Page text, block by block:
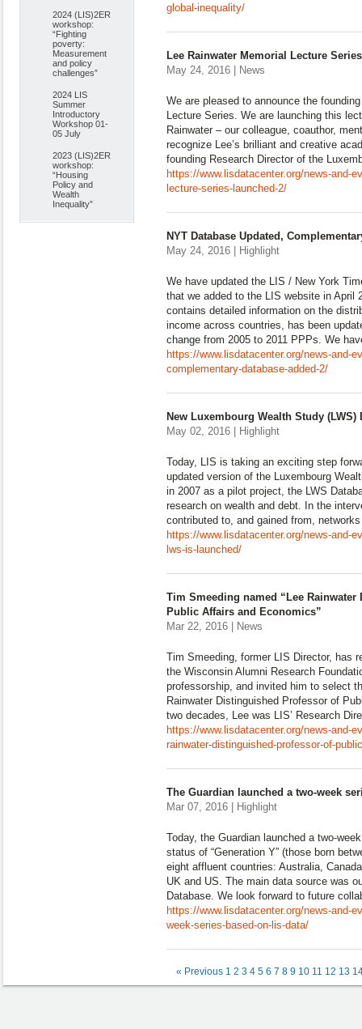
2024 (LIS)2ER
workshop:
“Fighting
poverty:
Measurement
and policy
challenges”
2024 LIS
Summer
Introductory
Workshop 01-
05 July
2023 (LIS)2ER
workshop:
“Housing
Policy and
Wealth
Inequality”
global-inequality/
Lee Rainwater Memorial Lecture
May 24, 2016 | News
We are pleased to announce the
Lecture Series. We are launching this
Rainwater – our colleague, coauthor,
recognize Lee’s brilliant and creative
founding Research Director of the
https://www.lisdatacenter.org/news-and-
lecture-series-launched-2/
NYT Database Updated,
May 24, 2016 | Highlight
We have updated the LIS / New York
that we added to the LIS website in April
contains detailed information on the
income across countries, has been
change from 2005 to 2011 PPPs. We
https://www.lisdatacenter.org/news-and-
complementary-database-added-2/
New Luxembourg Wealth Study (LWS)
May 02, 2016 | Highlight
Today, LIS is taking an exciting step
updated version of the Luxembourg
in 2007 as a pilot project, the LWS
research on wealth and debt. In the
contributed to, and gained from,
https://www.lisdatacenter.org/news-and-
lws-is-launched/
Tim Smeeding named “Lee
Public Affairs and Economics”
Mar 22, 2016 | News
Tim Smeeding, former LIS Director, has
the Wisconsin Alumni Research
professorship, and invited him to select
Rainwater Distinguished Professor of
two decades, Lee was LIS’ Research
https://www.lisdatacenter.org/news-and-
rainwater-distinguished-professor-of-
The Guardian launched a two-week
Mar 07, 2016 | Highlight
Today, the Guardian launched a two-
status of “Generation Y” (those born
eight affluent countries: Australia,
UK and US. The main data source was
Database. We look forward to future
https://www.lisdatacenter.org/news-and-
week-series-based-on-lis-data/
« Previous 1 2 3 4 5 6 7 8 9 10 11 12 13